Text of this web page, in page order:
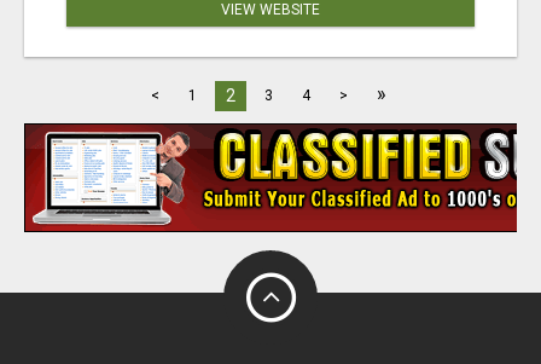
VIEW WEBSITE
< 1 2 3 4 > »